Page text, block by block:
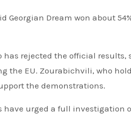
Georgian Dream won about
rejected the official results,
the EU. Zourabichvili, who
the demonstrations.
have urged a full investigation